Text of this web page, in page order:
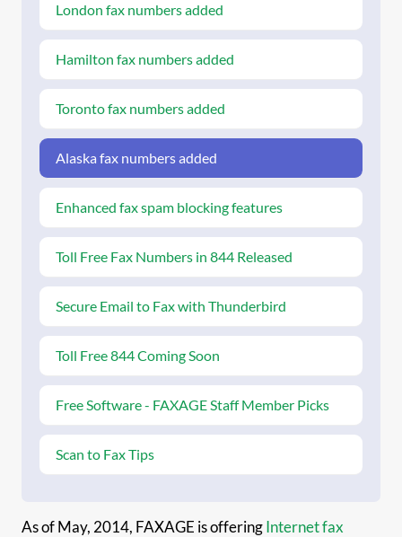
London fax numbers added
Hamilton fax numbers added
Toronto fax numbers added
Alaska fax numbers added
Enhanced fax spam blocking features
Toll Free Fax Numbers in 844 Released
Secure Email to Fax with Thunderbird
Toll Free 844 Coming Soon
Free Software - FAXAGE Staff Member Picks
Scan to Fax Tips
As of May, 2014, FAXAGE is offeringInternet fax